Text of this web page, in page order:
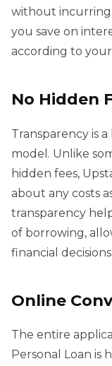
without incurring
you save on
according to
No Hidden
Transparency is
model. Unlike
hidden fees,
about any costs
transparency
of borrowing,
financial decisions.
Online
The entire
Personal Loan is